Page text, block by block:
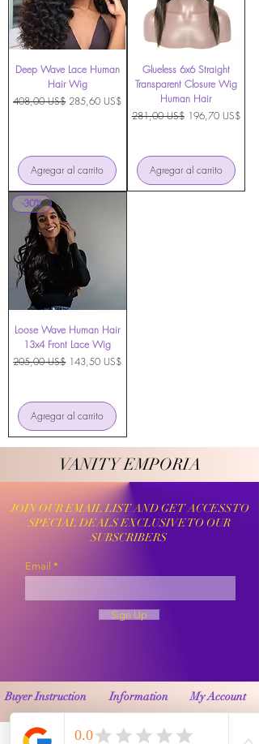
Deep Wave Lace Human
Hair Wig
Precio
408,00 US$ Precio de oferta
285,60 US$
Agregar al carrito
Glueless 6x6 Straight
Transparent Closure Wig
Human Hair
Precio
281,00 US$ Precio de oferta
196,70 US$
Agregar al carrito
-30%
Loose Wave Human Hair
13x4 Front Lace Wig
Precio
205,00 US$ Precio de oferta
143,50 US$
Agregar al carrito
VANITY EMPORIA
VANITY EMPORIA
JOIN OUR EMAIL LIST AND GET ACCESS TO
SPECIAL DEALS EXCLUSIVE TO OUR
SUBSCRIBERS
Email
Sign Up
Buyer Instruction Information My Account